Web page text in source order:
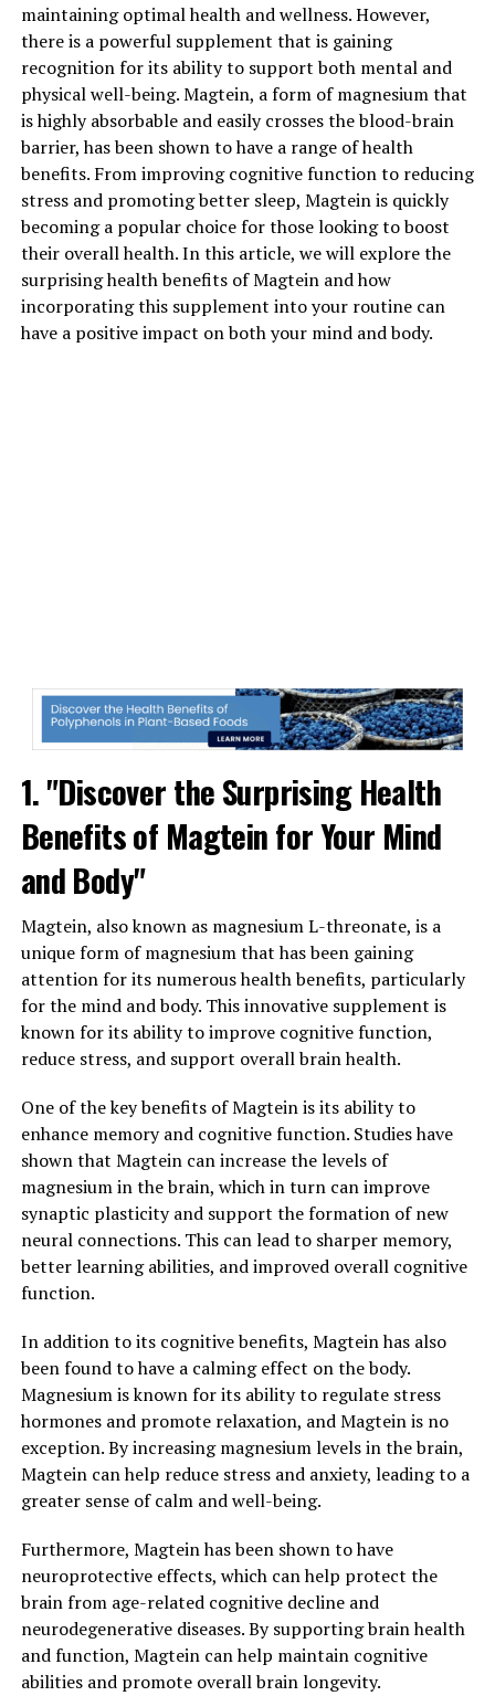
maintaining optimal health and wellness. However,
there is a powerful supplement that is gaining
recognition for its ability to support both mental and
physical well-being. Magtein, a form of magnesium that
is highly absorbable and easily crosses the blood-brain
barrier, has been shown to have a range of health
benefits. From improving cognitive function to reducing
stress and promoting better sleep, Magtein is quickly
becoming a popular choice for those looking to boost
their overall health. In this article, we will explore the
surprising health benefits of Magtein and how
incorporating this supplement into your routine can
have a positive impact on both your mind and body.
1. "Discover the Surprising Health
Benefits of Magtein for Your Mind
and Body"
Magtein, also known as magnesium L-threonate, is a
unique form of magnesium that has been gaining
attention for its numerous health benefits, particularly
for the mind and body. This innovative supplement is
known for its ability to improve cognitive function,
reduce stress, and support overall brain health.
One of the key benefits of Magtein is its ability to
enhance memory and cognitive function. Studies have
shown that Magtein can increase the levels of
magnesium in the brain, which in turn can improve
synaptic plasticity and support the formation of new
neural connections. This can lead to sharper memory,
better learning abilities, and improved overall cognitive
function.
In addition to its cognitive benefits, Magtein has also
been found to have a calming effect on the body.
Magnesium is known for its ability to regulate stress
hormones and promote relaxation, and Magtein is no
exception. By increasing magnesium levels in the brain,
Magtein can help reduce stress and anxiety, leading to a
greater sense of calm and well-being.
Furthermore, Magtein has been shown to have
neuroprotective effects, which can help protect the
brain from age-related cognitive decline and
neurodegenerative diseases. By supporting brain health
and function, Magtein can help maintain cognitive
abilities and promote overall brain longevity.